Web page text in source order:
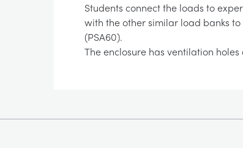
Students connect the loads to
with the other similar load banks
(PSA60).
The enclosure has ventilation